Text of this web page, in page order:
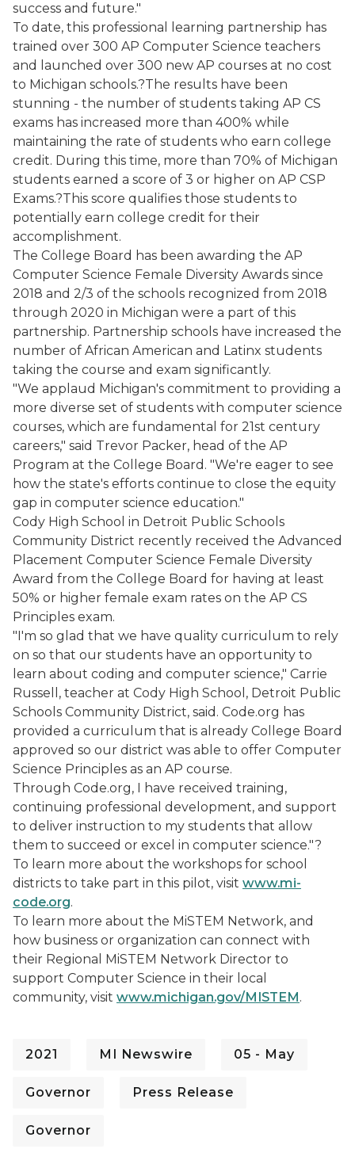
success and future."
To date, this professional learning partnership has
trained over 300 AP Computer Science teachers
and launched over 300 new AP courses at no cost
to Michigan schools.?The results have been
stunning - the number of students taking AP CS
exams has increased more than 400% while
maintaining the rate of students who earn college
credit. During this time, more than 70% of Michigan
students earned a score of 3 or higher on AP CSP
Exams.?This score qualifies those students to
potentially earn college credit for their
accomplishment.
The College Board has been awarding the AP
Computer Science Female Diversity Awards since
2018 and 2/3 of the schools recognized from 2018
through 2020 in Michigan were a part of this
partnership. Partnership schools have increased the
number of African American and Latinx students
taking the course and exam significantly.
"We applaud Michigan's commitment to providing a
more diverse set of students with computer science
courses, which are fundamental for 21st century
careers," said Trevor Packer, head of the AP
Program at the College Board. "We're eager to see
how the state's efforts continue to close the equity
gap in computer science education."
Cody High School in Detroit Public Schools
Community District recently received the Advanced
Placement Computer Science Female Diversity
Award from the College Board for having at least
50% or higher female exam rates on the AP CS
Principles exam.
"I'm so glad that we have quality curriculum to rely
on so that our students have an opportunity to
learn about coding and computer science," Carrie
Russell, teacher at Cody High School, Detroit Public
Schools Community District, said. Code.org has
provided a curriculum that is already College Board
approved so our district was able to offer Computer
Science Principles as an AP course.
Through Code.org, I have received training,
continuing professional development, and support
to deliver instruction to my students that allow
them to succeed or excel in computer science."?
To learn more about the workshops for school
districts to take part in this pilot, visit www.mi-
code.org.
To learn more about the MiSTEM Network, and
how business or organization can connect with
their Regional MiSTEM Network Director to
support Computer Science in their local
community, visit www.michigan.gov/MISTEM.
2021 MI Newswire 05 - May
Governor Press Release
Governor